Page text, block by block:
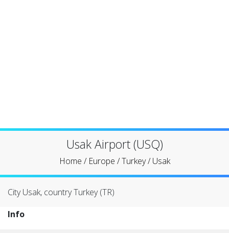
Usak Airport (USQ)
Home / Europe /Turkey/Usak
City Usak, country Turkey (TR)
Info